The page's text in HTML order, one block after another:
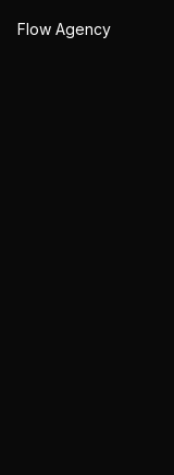
Flow Agency